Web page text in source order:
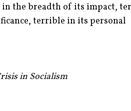
the breadth of its impact,
terrible in its personal
in Socialism